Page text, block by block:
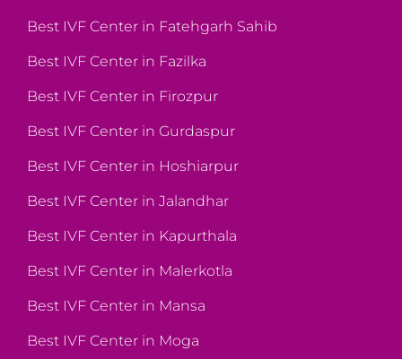
Best IVF Center in Fatehgarh Sahib
Best IVF Center in Fazilka
Best IVF Center in Firozpur
Best IVF Center in Gurdaspur
Best IVF Center in Hoshiarpur
Best IVF Center in Jalandhar
Best IVF Center in Kapurthala
Best IVF Center in Malerkotla
Best IVF Center in Mansa
Best IVF Center in Moga